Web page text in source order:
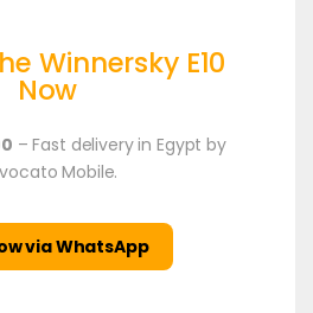
Winnersky E10
Now
– Fast delivery in Egypt by
Mobile.
via WhatsApp